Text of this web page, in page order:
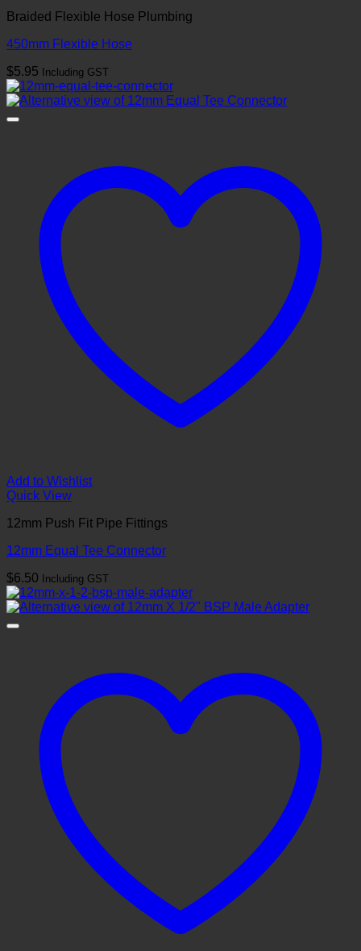
Braided Flexible Hose Plumbing
450mm Flexible Hose
$5.95 Including GST
Add to Wishlist
Quick View
12mm Push Fit Pipe Fittings
12mm Equal Tee Connector
$6.50 Including GST